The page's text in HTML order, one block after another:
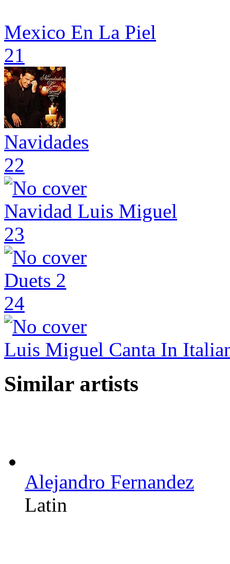
Mexico En La Piel
21
Navidades
22
Navidad Luis Miguel
23
Duets 2
24
Luis Miguel Canta In
Similar artists
Alejandro Fernandez
Latin